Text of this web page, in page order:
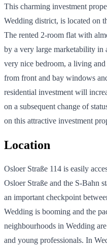
This charming investment
Wedding district, is located on
The rented 2-room flat with
by a very large marketability
very nice bedroom, a living
from front and bay windows
residential investment will
on a subsequent change of
on this attractive investment
Location
Osloer Straße 114 is easily
Osloer Straße and the S-Bahn
an important checkpoint
Wedding is booming and the
neighbourhoods in Wedding
and young professionals. In